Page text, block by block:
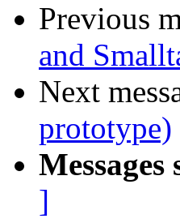
Previous
and
Next
prototype)
]